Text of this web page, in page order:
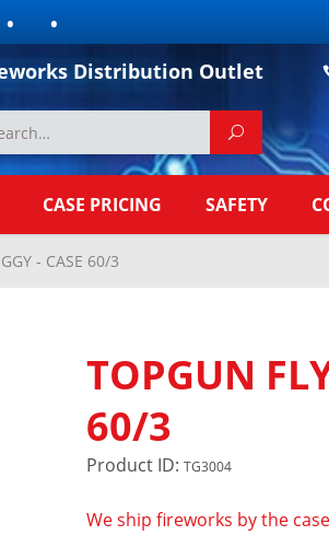
Distribution Outlet
CASE PRICING SAFETY
- CASE 60/3
TOPGUN
60/3
Product ID: TG3004
We ship fireworks by the